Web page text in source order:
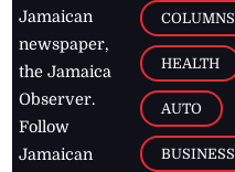
Jamaican
newspaper,
the Jamaica
Observer.
Follow
Jamaican
COLUMNS
HEALTH
AUTO
BUSINESS